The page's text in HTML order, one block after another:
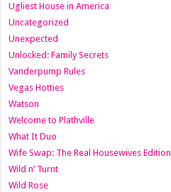
Ugliest House in America
Uncategorized
Unexpected
Unlocked: Family Secrets
Vanderpump Rules
Vegas Hotties
Watson
Welcome to Plathville
What It Duo
Wife Swap: The Real Housewives Edition
Wild n’ Turnt
Wild Rose